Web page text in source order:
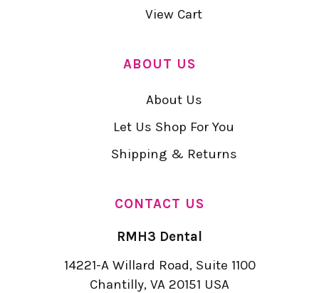
View Cart
ABOUT US
About Us
Let Us Shop For You
Shipping & Returns
CONTACT US
RMH3 Dental
14221-A Willard Road, Suite 1100
Chantilly, VA 20151 USA